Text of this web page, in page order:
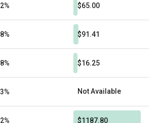
$65.00
$91.41
$16.25
Not Available
$1187.80